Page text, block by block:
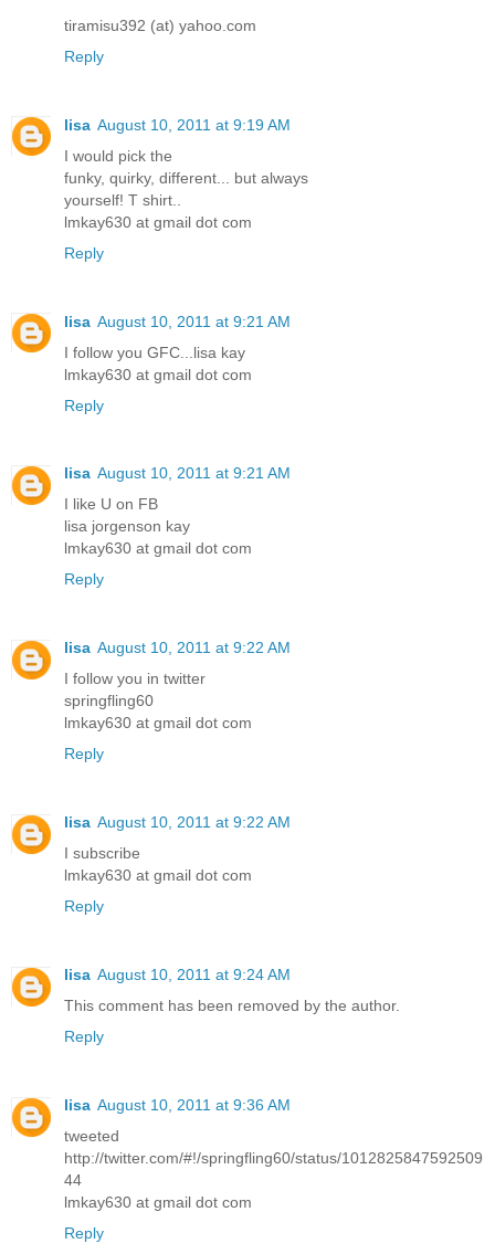
tiramisu392 (at) yahoo.com
Reply
lisa August 10, 2011 at 9:19 AM
I would pick the
funky, quirky, different... but always
yourself! T shirt..
lmkay630 at gmail dot com
Reply
lisa August 10, 2011 at 9:21 AM
I follow you GFC...lisa kay
lmkay630 at gmail dot com
Reply
lisa August 10, 2011 at 9:21 AM
I like U on FB
lisa jorgenson kay
lmkay630 at gmail dot com
Reply
lisa August 10, 2011 at 9:22 AM
I follow you in twitter
springfling60
lmkay630 at gmail dot com
Reply
lisa August 10, 2011 at 9:22 AM
I subscribe
lmkay630 at gmail dot com
Reply
lisa August 10, 2011 at 9:24 AM
This comment has been removed by the author.
Reply
lisa August 10, 2011 at 9:36 AM
tweeted
http://twitter.com/#!/springfling60/status/1012825847592509
44
lmkay630 at gmail dot com
Reply